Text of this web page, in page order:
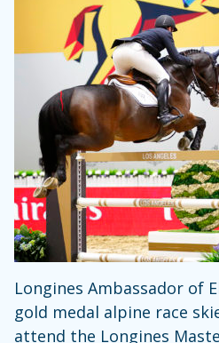
Longines Ambassador of
gold medal alpine race
attend the Longines